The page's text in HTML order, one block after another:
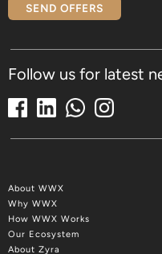
SEND OFFERS
Follow us for latest
About WWX
Why WWX
How WWX Works
Our Ecosystem
About Zyra